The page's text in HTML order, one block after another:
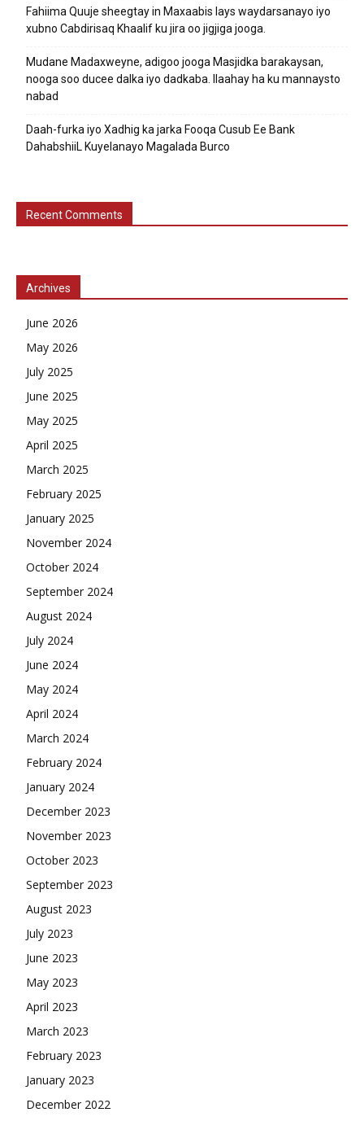
Fahiima Quuje sheegtay in Maxaabis lays waydarsanayo iyo
xubno Cabdirisaq Khaalif ku jira oo jigjiga jooga.
Mudane Madaxweyne, adigoo jooga Masjidka barakaysan,
nooga soo ducee dalka iyo dadkaba. Ilaahay ha ku mannaysto
nabad
Daah-furka iyo Xadhig ka jarka Fooqa Cusub Ee Bank
DahabshiiL Kuyelanayo Magalada Burco
Recent Comments
Archives
June 2026
May 2026
July 2025
June 2025
May 2025
April 2025
March 2025
February 2025
January 2025
November 2024
October 2024
September 2024
August 2024
July 2024
June 2024
May 2024
April 2024
March 2024
February 2024
January 2024
December 2023
November 2023
October 2023
September 2023
August 2023
July 2023
June 2023
May 2023
April 2023
March 2023
February 2023
January 2023
December 2022